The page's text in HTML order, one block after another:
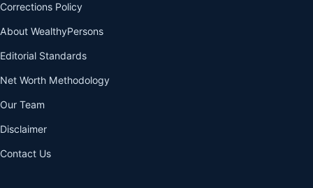
Corrections Policy
About WealthyPersons
Editorial Standards
Net Worth Methodology
Our Team
Disclaimer
Contact Us